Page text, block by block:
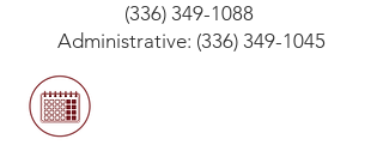
(336) 349-1088
Administrative: (336) 349-1045